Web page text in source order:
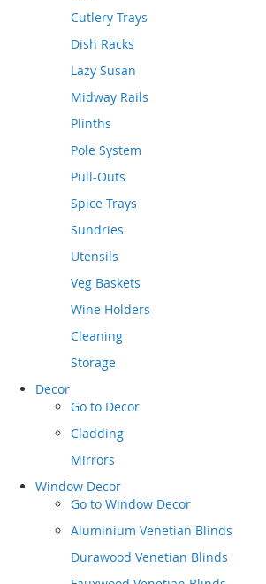
Cutlery Trays
Dish Racks
Lazy Susan
Midway Rails
Plinths
Pole System
Pull-Outs
Spice Trays
Sundries
Utensils
Veg Baskets
Wine Holders
Cleaning
Storage
Decor
Go to Decor
Cladding
Mirrors
Window Decor
Go to Window Decor
Aluminium Venetian Blinds
Durawood Venetian Blinds